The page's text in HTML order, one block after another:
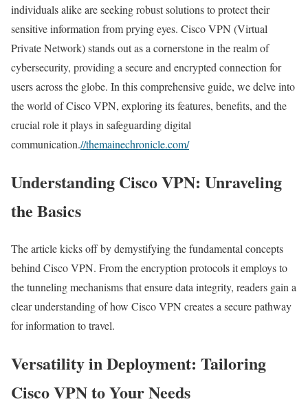
individuals alike are seeking robust solutions to protect their
sensitive information from prying eyes. Cisco VPN (Virtual
Private Network) stands out as a cornerstone in the realm of
cybersecurity, providing a secure and encrypted connection for
users across the globe. In this comprehensive guide, we delve into
the world of Cisco VPN, exploring its features, benefits, and the
crucial role it plays in safeguarding digital
communication.//themainechronicle.com/
Understanding Cisco VPN: Unraveling
the Basics
The article kicks off by demystifying the fundamental concepts
behind Cisco VPN. From the encryption protocols it employs to
the tunneling mechanisms that ensure data integrity, readers gain a
clear understanding of how Cisco VPN creates a secure pathway
for information to travel.
Versatility in Deployment: Tailoring
Cisco VPN to Your Needs